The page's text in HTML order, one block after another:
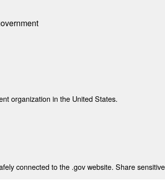
organization in the United States.
connected to the .gov website. Share